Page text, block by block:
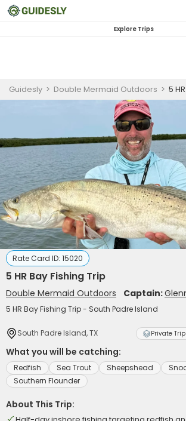
Explore Trips
Guidesly > Double Mermaid Outdoors > 5
Rate Card ID: 15020
5 HR Bay Fishing Trip
Double Mermaid Outdoors Captain:
5 HR Bay Fishing Trip - South Padre Island
South Padre Island, TX Private Trip
What you will be catching:
Redfish Sea Trout Sheepshead
Southern Flounder
About This Trip: